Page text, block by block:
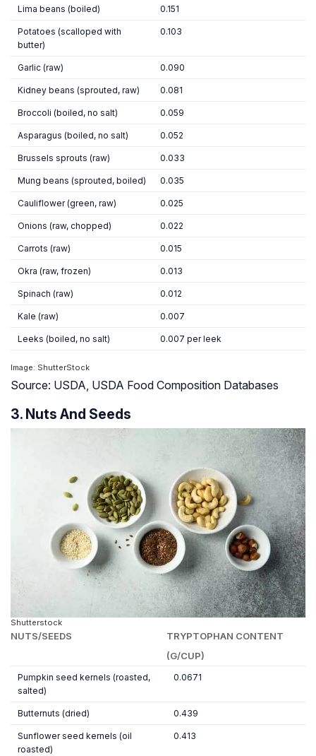
Lima beans (boiled) 0.151
Potatoes (scalloped with
butter)
0.103
Garlic (raw) 0.090
Kidney beans (sprouted, raw) 0.081
Broccoli (boiled, no salt) 0.059
Asparagus (boiled, no salt) 0.052
Brussels sprouts (raw) 0.033
Mung beans (sprouted, boiled) 0.035
Cauliflower (green, raw) 0.025
Onions (raw, chopped) 0.022
Carrots (raw) 0.015
Okra (raw, frozen) 0.013
Spinach (raw) 0.012
Kale (raw) 0.007
Leeks (boiled, no salt) 0.007 per leek
Image: ShutterStock
Source: USDA, USDA Food Composition Databases
3. Nuts And Seeds
Shutterstock
NUTS/SEEDS
TRYPTOPHAN CONTENT
(G/CUP)
Pumpkin seed kernels (roasted,
salted)
0.0671
Butternuts (dried) 0.439
Sunflower seed kernels (oil
roasted)
0.413